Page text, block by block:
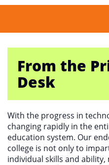
From the
Desk
With the progress in
changing rapidly in the
education system. Our
college is not only to
individual skills and